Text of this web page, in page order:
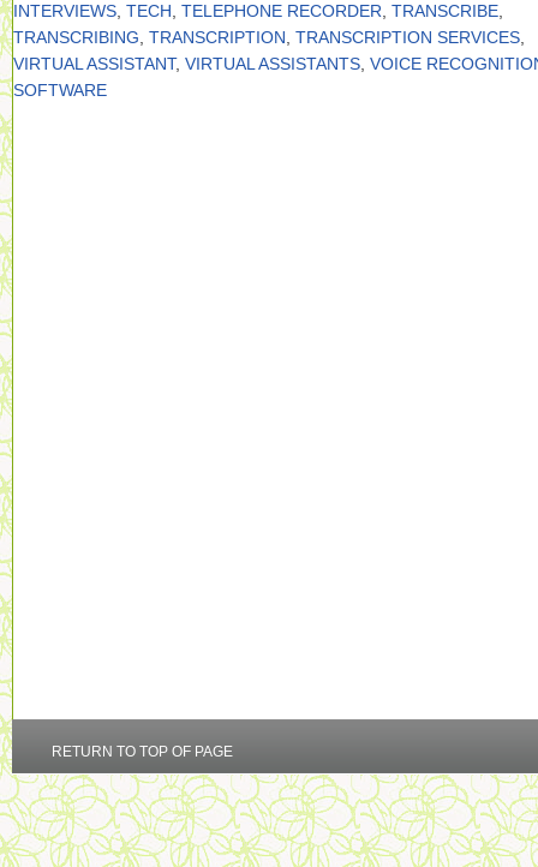
INTERVIEWS TECH TELEPHONE RECORDER TRANSCRIBE
TRANSCRIBING TRANSCRIPTION TRANSCRIPTION SERVICES
VIRTUAL ASSISTANT, VIRTUAL ASSISTANTS VOICE
SOFTWARE
RETURN TO TOP OF PAGE